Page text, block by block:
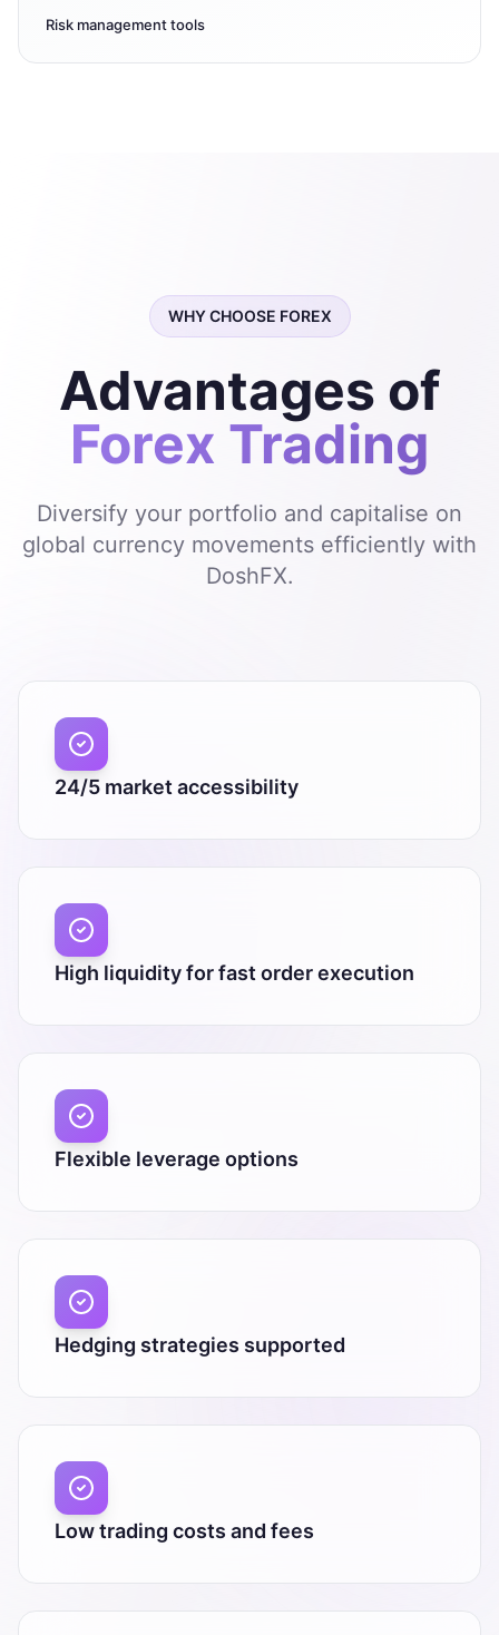
Risk management tools
WHY CHOOSE FOREX
Advantages of
Forex Trading
Diversify your portfolio and capitalise on
global currency movements efficiently with
DoshFX.
24/5 market accessibility
High liquidity for fast order execution
Flexible leverage options
Hedging strategies supported
Low trading costs and fees